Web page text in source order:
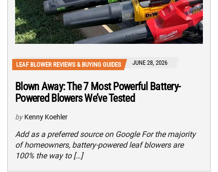
LEAF BLOWER REVIEWS & BUYING GUIDES JUNE 28, 2026
Blown Away: The 7 Most Powerful Battery-
Powered Blowers We’ve Tested
by Kenny Koehler
Add as a preferred source on Google For the majority
of homeowners, battery-powered leaf blowers are
100% the way to […]